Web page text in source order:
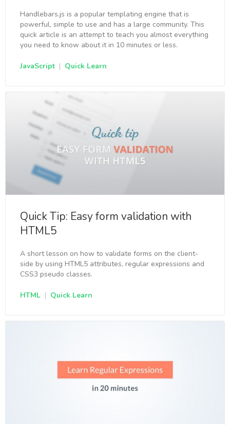
Handlebars.js is a popular templating engine that is
powerful, simple to use and has a large community. This
quick article is an attempt to teach you almost everything
you need to know about it in 10 minutes or less.
JavaScript | Quick Learn
Quick Tip: Easy form validation with
HTML5
A short lesson on how to validate forms on the client-
side by using HTML5 attributes, regular expressions and
CSS3 pseudo classes.
HTML | Quick Learn